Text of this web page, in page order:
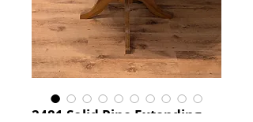
2481 Solid Pine Extending